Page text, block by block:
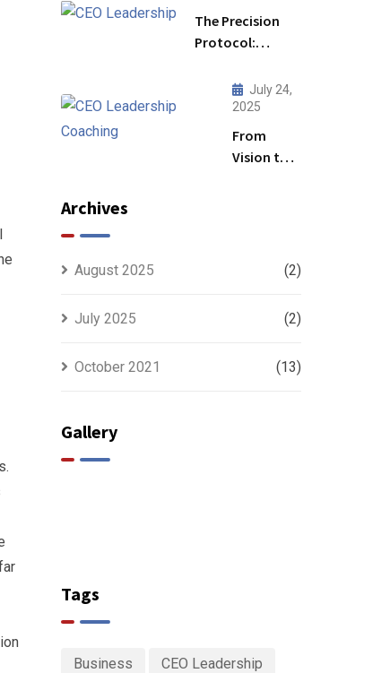
Business
Transformation
The Precision
Protocol:
Leadership for a
High-Stakes
Future
July 24,
2025
From
Vision to
Coaching
Archives
August 2025 (2)
July 2025 (2)
October 2021 (13)
Gallery
Tags
Business CEO Leadership